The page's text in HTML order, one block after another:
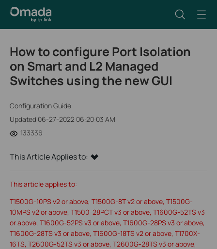
How to configure Port Isolation
on Smart and L2 Managed
Switches using the new GUI
Configuration Guide
Updated 06-27-2022 06:20:03 AM
133336
This Article Applies to:
This article applies to:
T1500G-10PS v2 or above, T1500G-8T v2 or above, T1500G-
10MPS v2 or above, T1500-28PCT v3 or above, T1600G-52TS v3
or above, T1600G-52PS v3 or above, T1600G-28PS v3 or above,
T1600G-28TS v3 or above, T1600G-18TS v2 or above, T1700X-
16TS, T2600G-52TS v3 or above, T2600G-28TS v3 or above,